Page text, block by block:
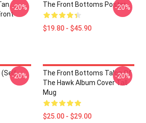
-20% The Front Bottoms Poster
$19.80 - $45.90
-20%
(Self--20%
The Front Bottoms Talon Of
The Hawk Album Cover Tall
Mug
$25.00 - $29.00
-20%